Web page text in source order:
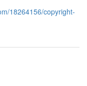
18264156/copyright-